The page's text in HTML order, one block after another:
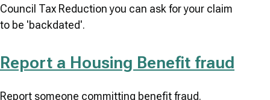
Council Tax Reduction you can ask for your claim
to be 'backdated'.
Report a Housing Benefit fraud
Report someone committing benefit fraud.